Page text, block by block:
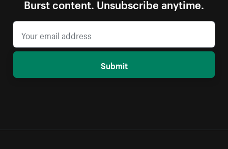
Burst content. Unsubscribe anytime.
Submit